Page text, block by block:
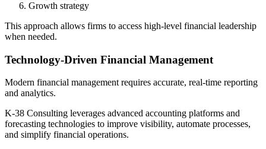
Growth strategy
This approach allows firms to access high-level financial leadership
when needed.
Technology-Driven Financial Management
Modern financial management requires accurate, real-time reporting
and analytics.
K-38 Consulting leverages advanced accounting platforms and
forecasting technologies to improve visibility, automate processes,
and simplify financial operations.